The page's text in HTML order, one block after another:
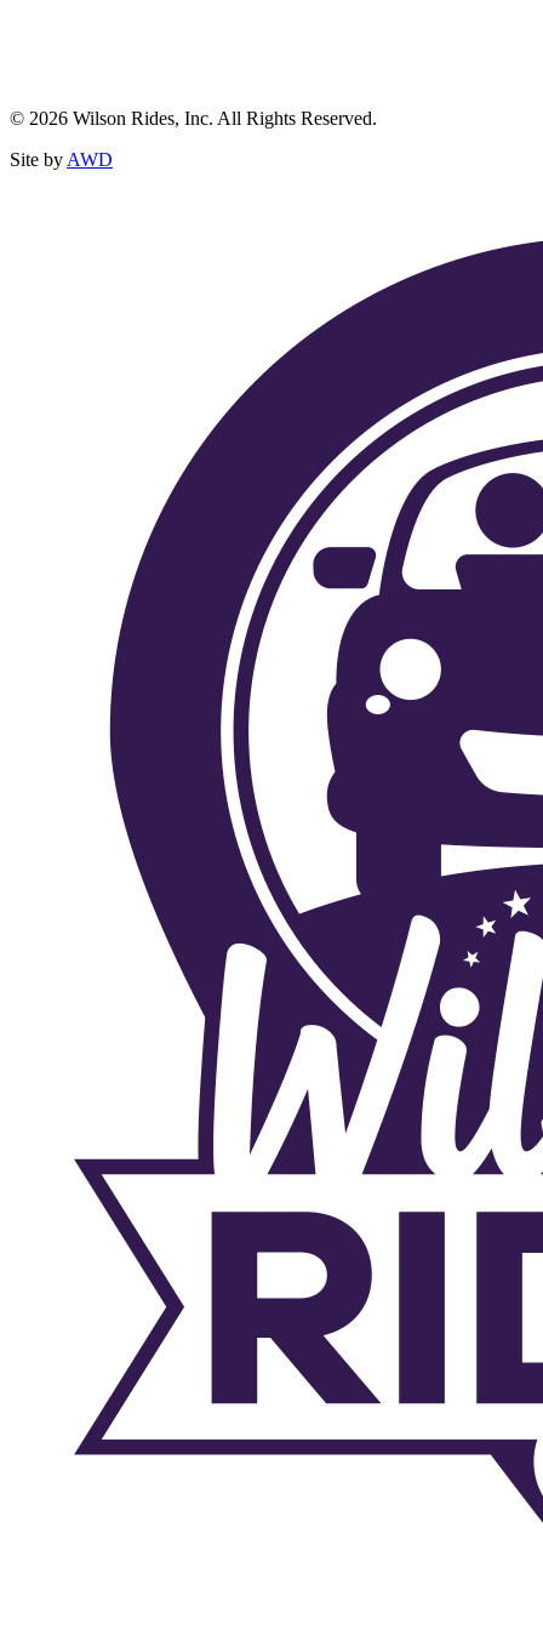
© 2026 Wilson Rides, Inc. All Rights Reserved.
Site by AWD